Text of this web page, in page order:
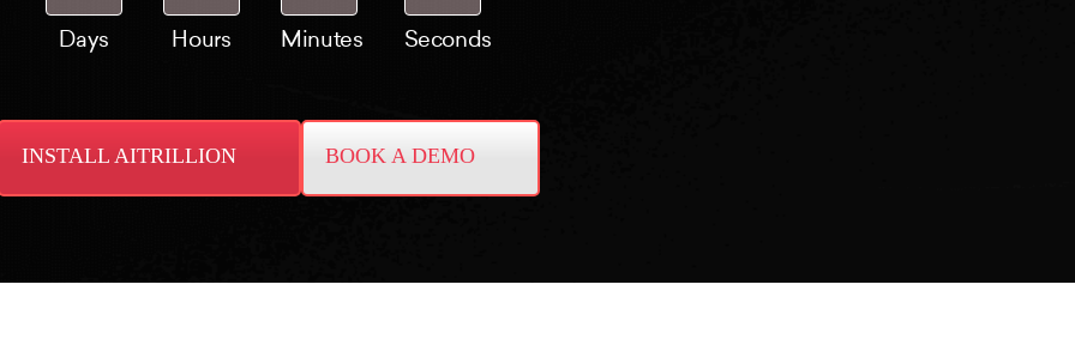
Days Hours Minutes Seconds
INSTALL AITRILLION BOOK A DEMO